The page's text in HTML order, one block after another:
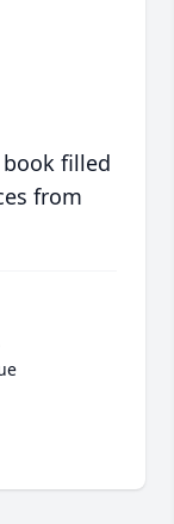
filled
from